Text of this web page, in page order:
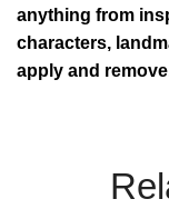
anything from
characters,
apply and